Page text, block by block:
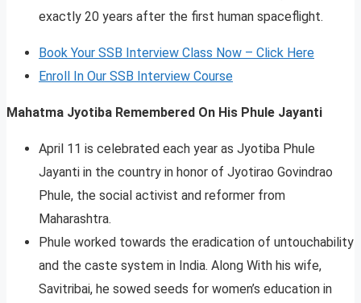
exactly 20 years after the first human spaceflight.
Book Your SSB Interview Class Now – Click Here
Enroll In Our SSB Interview Course
Mahatma Jyotiba Remembered On His Phule Jayanti
April 11 is celebrated each year as Jyotiba Phule
Jayanti in the country in honor of Jyotirao Govindrao
Phule, the social activist and reformer from
Maharashtra.
Phule worked towards the eradication of untouchability
and the caste system in India. Along With his wife,
Savitribai, he sowed seeds for women’s education in